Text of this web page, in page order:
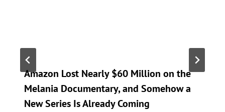
Amazon Lost Nearly $60 Million on the
Melania Documentary, and Somehow a
New Series Is Already Coming